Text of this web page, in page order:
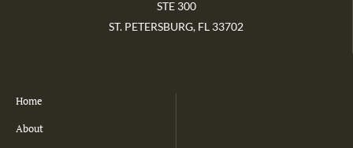
STE 300
ST. PETERSBURG, FL 33702
Home
About